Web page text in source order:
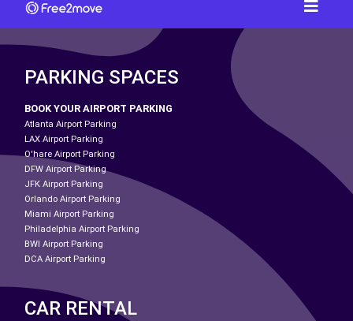
PARKING SPACES
BOOK YOUR AIRPORT PARKING
Atlanta Airport Parking
LAX Airport Parking
O'hare Airport Parking
DFW Airport Parking
JFK Airport Parking
Orlando Airport Parking
Miami Airport Parking
Philadelphia Airport Parking
BWI Airport Parking
DCA Airport Parking
CAR RENTAL